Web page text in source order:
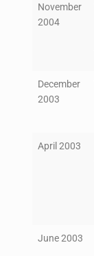
November
2004
December
2003
April 2003
June 2003